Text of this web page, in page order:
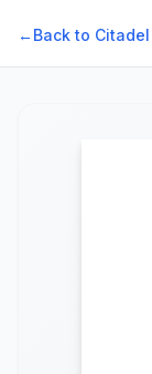
←Back to